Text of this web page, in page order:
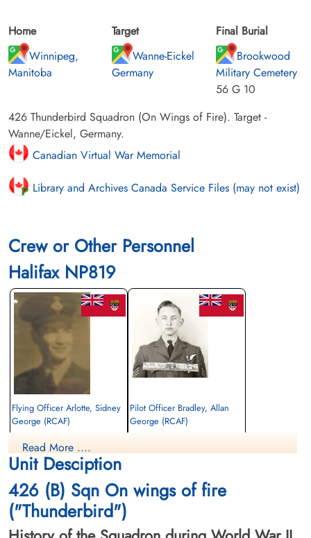
Home
Winnipeg,
Manitoba
Target
Wanne-Eickel
Germany
Final Burial
Brookwood
Military Cemetery
56 G 10
426 Thunderbird Squadron (On Wings of Fire). Target -
Wanne/Eickel, Germany.
Canadian Virtual War Memorial
Library and Archives Canada Service Files (may not exist)
Crew or Other Personnel
Halifax NP819
Flying Officer Arlotte, Sidney
George (RCAF)
Killed in Action
1945-February-03
Brookwood Military Cemetery, Woking,
Surrey, UK
Pilot Officer Bradley, Allan
George (RCAF)
Surrey, UK
Read More ....
Unit Desciption
426 (B) Sqn On wings of fire
("Thunderbird")